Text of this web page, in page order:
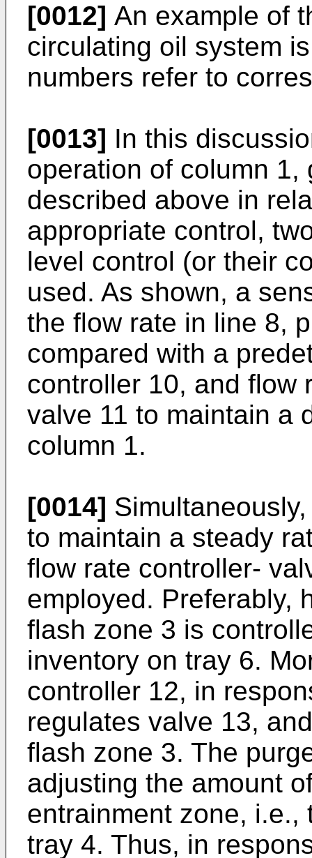
[0012] An example of
circulating oil system
numbers refer to
[0013] In this
operation of column 1,
described above in
appropriate control,
level control (or their
used. As shown, a
the flow rate in line 8,
compared with a
controller 10, and flow
valve 11 to maintain a
column 1.
[0014]
to maintain a steady
flow rate controller-
employed. Preferably,
flash zone 3 is
inventory on tray 6.
controller 12, in
regulates valve 13,
flash zone 3. The
adjusting the amount
entrainment zone,
tray 4. Thus, in